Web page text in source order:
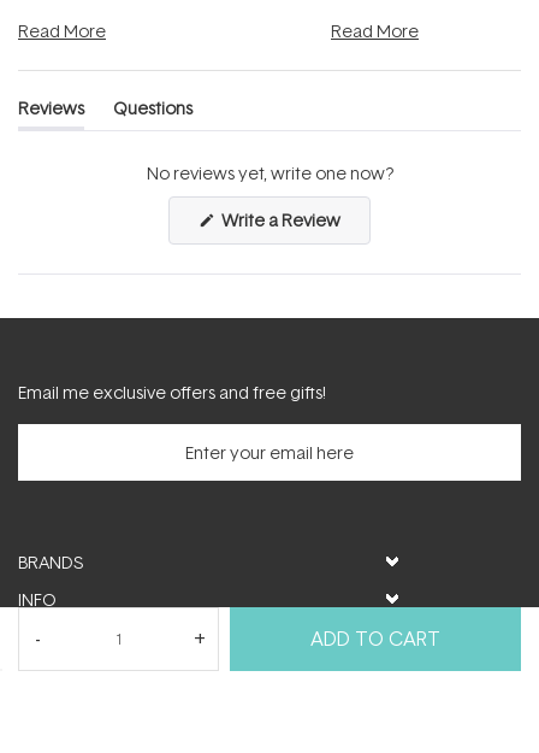
ADD TO CART
Read More Read More
Reviews
(tab
Questions
(tab
No reviews yet, write one now?
Write a Review(Opens
a
new
Email me exclusive offers and free gifts!
BRANDS
INFO
HELP & SUPPORT
MY ACCOUNT